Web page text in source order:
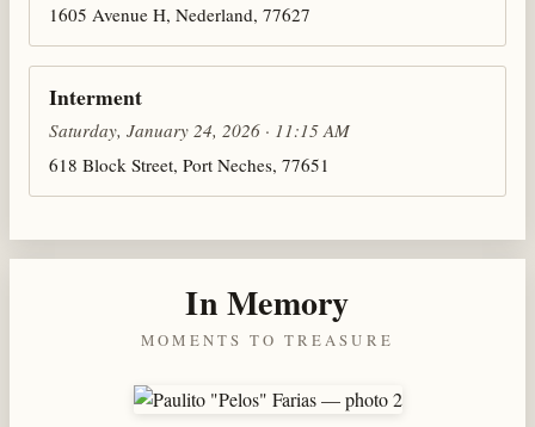
1605 Avenue H, Nederland, 77627
Interment
Saturday, January 24, 2026 · 11:15 AM
618 Block Street, Port Neches, 77651
In Memory
MOMENTS TO TREASURE